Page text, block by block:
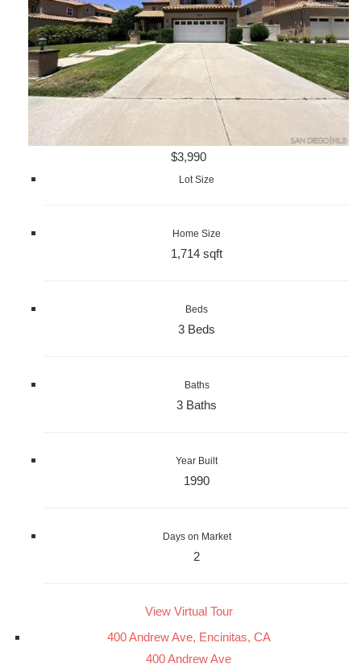
$3,990
Lot Size
Home Size
1,714 sqft
Beds
3 Beds
Baths
3 Baths
Year Built
1990
Days on Market
2
View Virtual Tour
400 Andrew Ave, Encinitas, CA
400 Andrew Ave